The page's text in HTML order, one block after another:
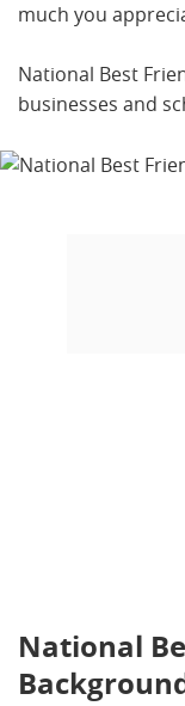
much you
National Best
businesses and
National